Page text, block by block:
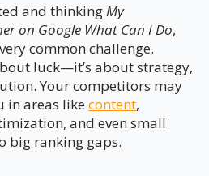
and thinkingMy
on Google What Can I Do,
common challenge.
luck—it’s about strategy,
Your competitors may
in areas like content,
and even small
big ranking gaps.